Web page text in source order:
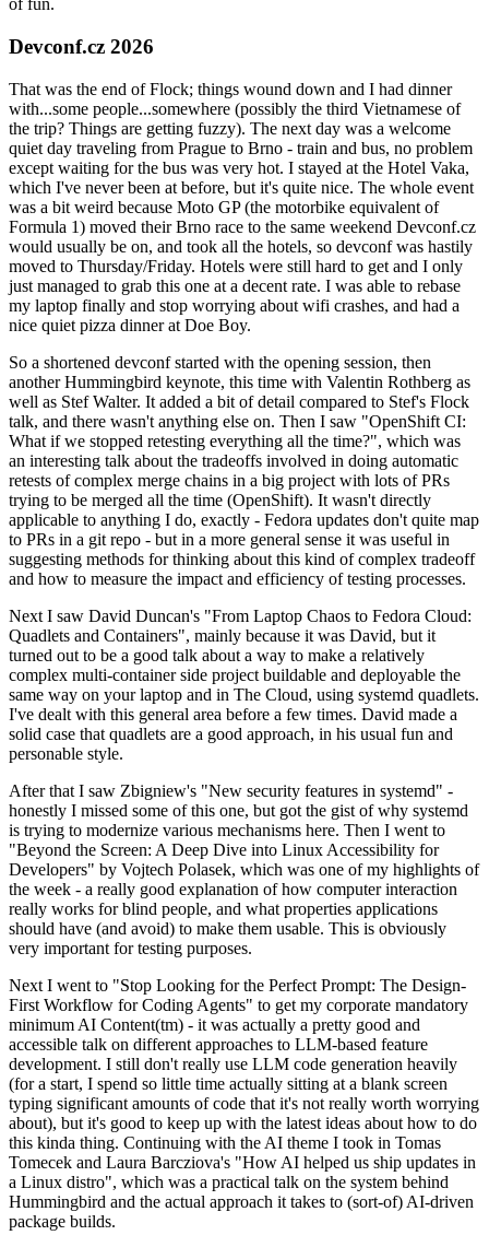
of fun.
Devconf.cz 2026
That was the end of Flock; things wound down and I had dinner
with...some people...somewhere (possibly the third Vietnamese of
the trip? Things are getting fuzzy). The next day was a welcome
quiet day traveling from Prague to Brno - train and bus, no problem
except waiting for the bus was very hot. I stayed at the Hotel Vaka,
which I've never been at before, but it's quite nice. The whole event
was a bit weird because Moto GP (the motorbike equivalent of
Formula 1) moved their Brno race to the same weekend Devconf.cz
would usually be on, and took all the hotels, so devconf was hastily
moved to Thursday/Friday. Hotels were still hard to get and I only
just managed to grab this one at a decent rate. I was able to rebase
my laptop finally and stop worrying about wifi crashes, and had a
nice quiet pizza dinner at Doe Boy.
So a shortened devconf started with the opening session, then
another Hummingbird keynote, this time with Valentin Rothberg as
well as Stef Walter. It added a bit of detail compared to Stef's Flock
talk, and there wasn't anything else on. Then I saw "OpenShift CI:
What if we stopped retesting everything all the time?", which was
an interesting talk about the tradeoffs involved in doing automatic
retests of complex merge chains in a big project with lots of PRs
trying to be merged all the time (OpenShift). It wasn't directly
applicable to anything I do, exactly - Fedora updates don't quite map
to PRs in a git repo - but in a more general sense it was useful in
suggesting methods for thinking about this kind of complex tradeoff
and how to measure the impact and efficiency of testing processes.
Next I saw David Duncan's "From Laptop Chaos to Fedora Cloud:
Quadlets and Containers", mainly because it was David, but it
turned out to be a good talk about a way to make a relatively
complex multi-container side project buildable and deployable the
same way on your laptop and in The Cloud, using systemd quadlets.
I've dealt with this general area before a few times. David made a
solid case that quadlets are a good approach, in his usual fun and
personable style.
After that I saw Zbigniew's "New security features in systemd" -
honestly I missed some of this one, but got the gist of why systemd
is trying to modernize various mechanisms here. Then I went to
"Beyond the Screen: A Deep Dive into Linux Accessibility for
Developers" by Vojtech Polasek, which was one of my highlights of
the week - a really good explanation of how computer interaction
really works for blind people, and what properties applications
should have (and avoid) to make them usable. This is obviously
very important for testing purposes.
Next I went to "Stop Looking for the Perfect Prompt: The Design-
First Workflow for Coding Agents" to get my corporate mandatory
minimum AI Content(tm) - it was actually a pretty good and
accessible talk on different approaches to LLM-based feature
development. I still don't really use LLM code generation heavily
(for a start, I spend so little time actually sitting at a blank screen
typing significant amounts of code that it's not really worth worrying
about), but it's good to keep up with the latest ideas about how to do
this kinda thing. Continuing with the AI theme I took in Tomas
Tomecek and Laura Barcziova's "How AI helped us ship updates in
a Linux distro", which was a practical talk on the system behind
Hummingbird and the actual approach it takes to (sort-of) AI-driven
package builds.